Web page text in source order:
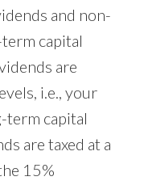
and non-
capital
are
i.e., your
term capital
are taxed at a
15%